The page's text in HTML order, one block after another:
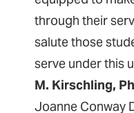
through their
salute those
serve under this
M. Kirschling,
Joanne Conway